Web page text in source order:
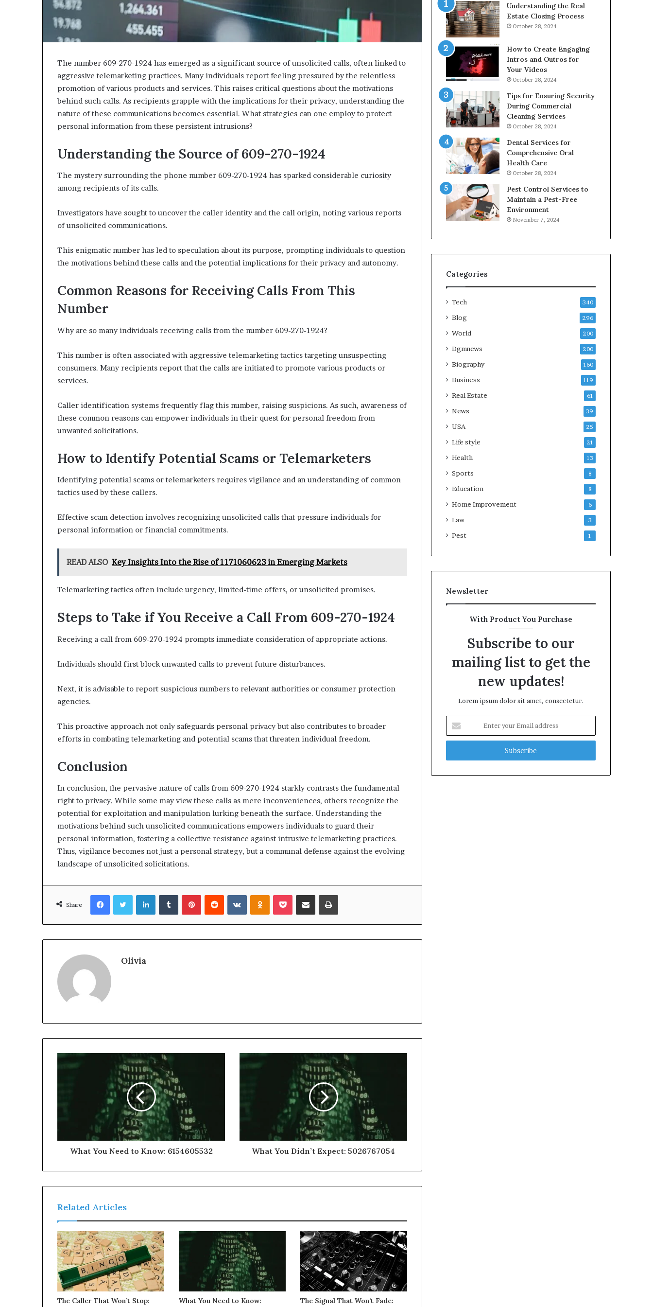
The number 609-270-1924 has emerged as a significant source of unsolicited calls, often linked to
aggressive telemarketing practices. Many individuals report feeling pressured by the relentless
promotion of various products and services. This raises critical questions about the motivations
behind such calls. As recipients grapple with the implications for their privacy, understanding the
nature of these communications becomes essential. What strategies can one employ to protect
personal information from these persistent intrusions?
Understanding the Source of 609-270-1924
The mystery surrounding the phone number 609-270-1924 has sparked considerable curiosity
among recipients of its calls.
Investigators have sought to uncover the caller identity and the call origin, noting various reports
of unsolicited communications.
This enigmatic number has led to speculation about its purpose, prompting individuals to question
the motivations behind these calls and the potential implications for their privacy and autonomy.
Common Reasons for Receiving Calls From This
Number
Why are so many individuals receiving calls from the number 609-270-1924?
This number is often associated with aggressive telemarketing tactics targeting unsuspecting
consumers. Many recipients report that the calls are initiated to promote various products or
services.
Caller identification systems frequently flag this number, raising suspicions. As such, awareness of
these common reasons can empower individuals in their quest for personal freedom from
unwanted solicitations.
How to Identify Potential Scams or Telemarketers
Identifying potential scams or telemarketers requires vigilance and an understanding of common
tactics used by these callers.
Effective scam detection involves recognizing unsolicited calls that pressure individuals for
personal information or financial commitments.
READ ALSO Key Insights Into the Rise of 1171060623 in Emerging Markets
Telemarketing tactics often include urgency, limited-time offers, or unsolicited promises.
Steps to Take if You Receive a Call From 609-270-1924
Receiving a call from 609-270-1924 prompts immediate consideration of appropriate actions.
Individuals should first block unwanted calls to prevent future disturbances.
Next, it is advisable to report suspicious numbers to relevant authorities or consumer protection
agencies.
This proactive approach not only safeguards personal privacy but also contributes to broader
efforts in combating telemarketing and potential scams that threaten individual freedom.
Conclusion
In conclusion, the pervasive nature of calls from 609-270-1924 starkly contrasts the fundamental
right to privacy. While some may view these calls as mere inconveniences, others recognize the
potential for exploitation and manipulation lurking beneath the surface. Understanding the
motivations behind such unsolicited communications empowers individuals to guard their
personal information, fostering a collective resistance against intrusive telemarketing practices.
Thus, vigilance becomes not just a personal strategy, but a communal defense against the evolving
landscape of unsolicited solicitations.
Share
FacebookTwitterLinkedInTumblrPinterestReddit VKontakteOdnoklassniki
Pocket Share via Email Print
Olivia
What You Need to Know: 6154605532 What You Didn’t Expect: 5026767054
Related Articles
The Caller That Won’t Stop:
What You Need to Know:
The Signal That Won’t Fade:
Understanding the Real
Estate Closing Process
October 28, 2024
How to Create Engaging
Intros and Outros for
Your Videos
October 28, 2024
Tips for Ensuring Security
During Commercial
Cleaning Services
October 28, 2024
Dental Services for
Comprehensive Oral
Health Care
October 28, 2024
Pest Control Services to
Maintain a Pest-Free
Environment
November 7, 2024
Categories
Tech 340
Blog 296
World 200
Dgmnews 200
Biography 160
Business 119
Real Estate 61
News 39
USA 25
Life style 21
Health 13
Sports 8
Education 8
Home Improvement 6
Law 3
Pest 1
Newsletter
With Product You Purchase
Subscribe to our
mailing list to get the
new updates!
Lorem ipsum dolor sit amet, consectetur.
your
Email